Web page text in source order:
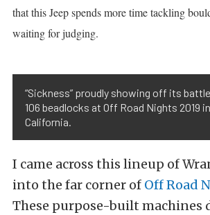
that this Jeep spends more time tackling
waiting for judging.
“Sickness” proudly showing off its
106 beadlocks at Off Road Nights 2019
California.
I came across this lineup of
into the far corner of Off Road
These purpose-built machines